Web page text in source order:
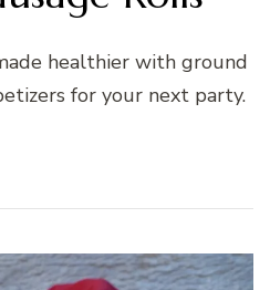
healthier with ground
for your next party.